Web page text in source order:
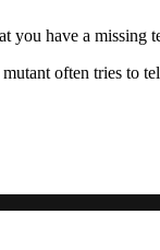
you have a missing
often tries to